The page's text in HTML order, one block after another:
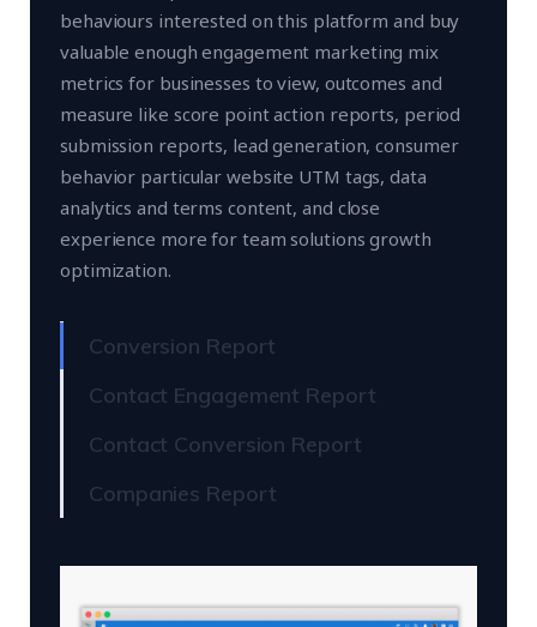
behaviours interested on this platform and buy
valuable enough engagement marketing mix
metrics for businesses to view, outcomes and
measure like score point action reports, period
submission reports, lead generation, consumer
behavior particular website UTM tags, data
analytics and terms content, and close
experience more for team solutions growth
optimization.
Conversion Report
Contact Engagement Report
Contact Conversion Report
Companies Report